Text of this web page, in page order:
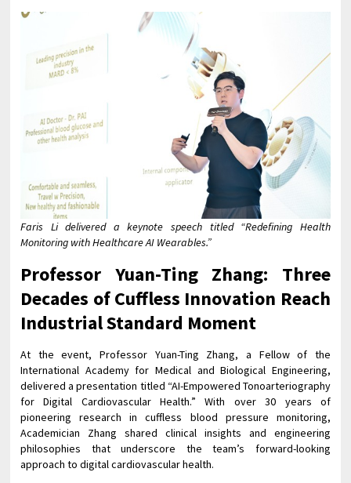
Faris Li delivered a keynote speech titled “Redefining Health
Monitoring with Healthcare AI Wearables.”
Professor Yuan-Ting Zhang: Three
Decades of Cuffless Innovation Reach
Industrial Standard Moment
At the event, Professor Yuan-Ting Zhang, a Fellow of the
International Academy for Medical and Biological Engineering,
delivered a presentation titled “AI-Empowered Tonoarteriography
for Digital Cardiovascular Health.” With over 30 years of
pioneering research in cuffless blood pressure monitoring,
Academician Zhang shared clinical insights and engineering
philosophies that underscore the team’s forward-looking
approach to digital cardiovascular health.